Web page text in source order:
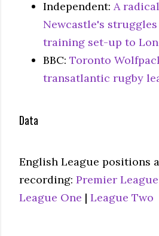
Independent: A
Newcastle's
training set-up to
BBC: Toronto
transatlantic rugby
Data
English League positions
recording: Premier League
League One | League Two